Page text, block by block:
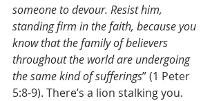
someone to devour. Resist him,
standing firm in the faith, because you
know that the family of believers
throughout the world are undergoing
the same kind of sufferings” (1 Peter
5:8-9). There’s a lion stalking you.